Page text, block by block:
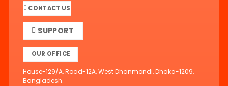
CONTACT US
SUPPORT
OUR OFFICE
House-129/A, Road-12A, West Dhanmondi, Dhaka-1209,
Bangladesh.